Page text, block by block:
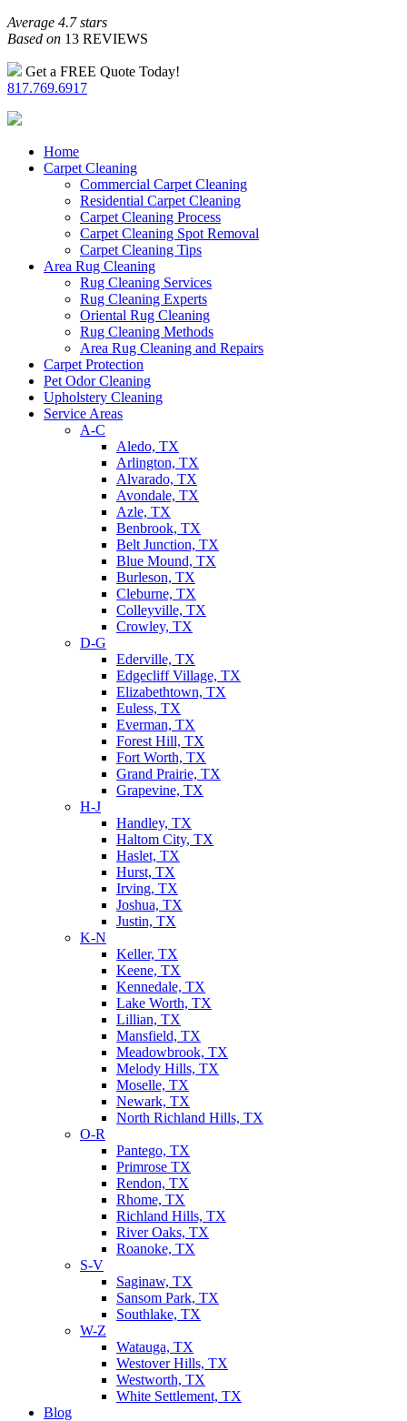
Average 4.7 stars
Based on 13 REVIEWS
Get a FREE Quote Today!
817.769.6917
Home
Carpet Cleaning
Commercial Carpet Cleaning
Residential Carpet Cleaning
Carpet Cleaning Process
Carpet Cleaning Spot Removal
Carpet Cleaning Tips
Area Rug Cleaning
Rug Cleaning Services
Rug Cleaning Experts
Oriental Rug Cleaning
Rug Cleaning Methods
Area Rug Cleaning and Repairs
Carpet Protection
Pet Odor Cleaning
Upholstery Cleaning
Service Areas
A-C
Aledo, TX
Arlington, TX
Alvarado, TX
Avondale, TX
Azle, TX
Benbrook, TX
Belt Junction, TX
Blue Mound, TX
Burleson, TX
Cleburne, TX
Colleyville, TX
Crowley, TX
D-G
Ederville, TX
Edgecliff Village, TX
Elizabethtown, TX
Euless, TX
Everman, TX
Forest Hill, TX
Fort Worth, TX
Grand Prairie, TX
Grapevine, TX
H-J
Handley, TX
Haltom City, TX
Haslet, TX
Hurst, TX
Irving, TX
Joshua, TX
Justin, TX
K-N
Keller, TX
Keene, TX
Kennedale, TX
Lake Worth, TX
Lillian, TX
Mansfield, TX
Meadowbrook, TX
Melody Hills, TX
Moselle, TX
Newark, TX
North Richland Hills, TX
O-R
Pantego, TX
Primrose TX
Rendon, TX
Rhome, TX
Richland Hills, TX
River Oaks, TX
Roanoke, TX
S-V
Saginaw, TX
Sansom Park, TX
Southlake, TX
W-Z
Watauga, TX
Westover Hills, TX
Westworth, TX
White Settlement, TX
Blog